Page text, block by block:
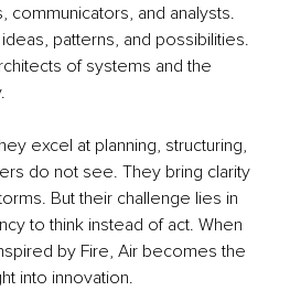
communicators, and analysts.
patterns, and possibilities.
of systems and the
excel at planning, structuring,
do not see. They bring clarity
But their challenge lies in
to think instead of act. When
by Fire, Air becomes the
into innovation.